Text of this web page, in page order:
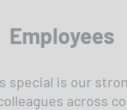
Employees
special is our
across